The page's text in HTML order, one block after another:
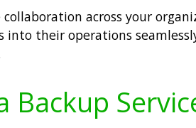
collaboration across your
into their operations
Backup